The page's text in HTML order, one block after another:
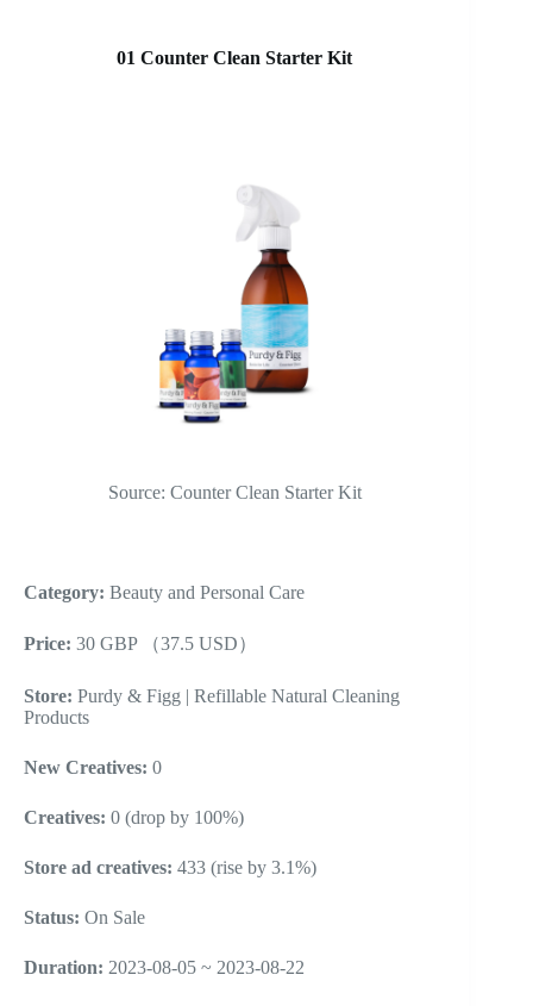
01 Counter Clean Starter Kit
Source: Counter Clean Starter Kit
Category: Beauty and Personal Care
Price: 30 GBP （37.5 USD）
Store: Purdy & Figg | Refillable Natural Cleaning
Products
New Creatives: 0
Creatives: 0 (drop by 100%)
Store ad creatives: 433 (rise by 3.1%)
Status: On Sale
Duration: 2023-08-05 ~ 2023-08-22